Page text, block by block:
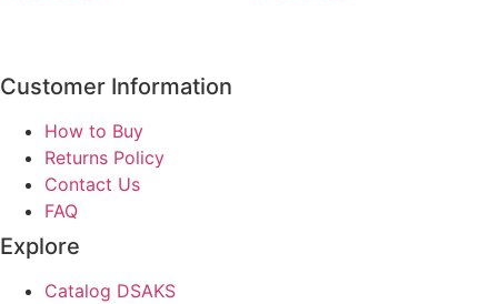
Customer Information
How to Buy
Returns Policy
Contact Us
FAQ
Explore
Catalog DSAKS